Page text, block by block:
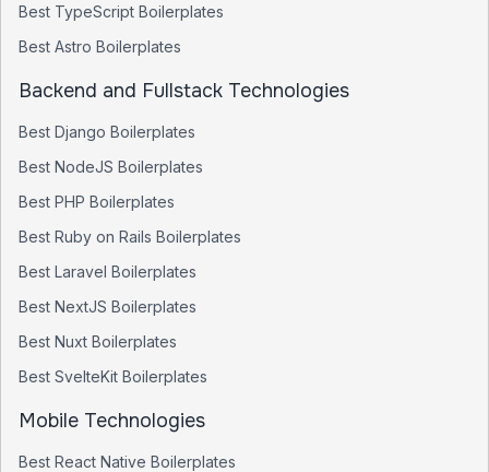
Best TypeScript Boilerplates
Best Astro Boilerplates
Backend and Fullstack Technologies
Best Django Boilerplates
Best NodeJS Boilerplates
Best PHP Boilerplates
Best Ruby on Rails Boilerplates
Best Laravel Boilerplates
Best NextJS Boilerplates
Best Nuxt Boilerplates
Best SvelteKit Boilerplates
Mobile Technologies
Best React Native Boilerplates